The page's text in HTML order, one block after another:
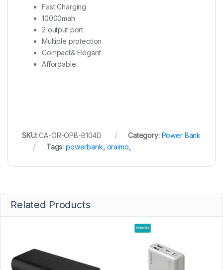
Fast Charging
10000mah
2 output port
Multiple protection
Compact& Elegant
Affordable
SKU:CA-OR-OPB-B104D Category: Power Bank
Tags:powerbank, oraimo,
Related Products